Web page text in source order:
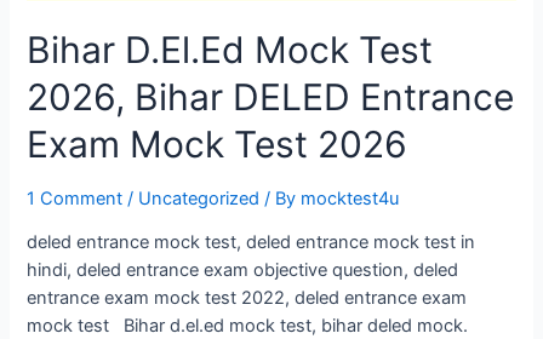
Bihar D.El.Ed Mock Test
2026, Bihar DELED Entrance
Exam Mock Test 2026
1 Comment / Uncategorized / By mocktest4u
deled entrance mock test, deled entrance mock test in
hindi, deled entrance exam objective question, deled
entrance exam mock test 2022, deled entrance exam
mock test Bihar d.el.ed mock test, bihar deled mock.